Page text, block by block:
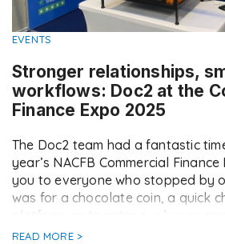
EVENTS
Stronger relationships,
workflows: Doc2 at the
Finance Expo 2025
The Doc2 team had a fantastic
year’s NACFB Commercial
you to everyone who stopped by
was for a chocolate coin, a quick
platform, or to enter our luxury
(keep an eye on Doc2 LinkedIn for
READ MORE >